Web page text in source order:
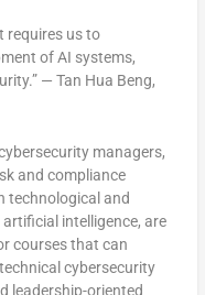
requires us to
of AI systems,
— Tan Hua Beng,
managers,
and compliance
technological and
intelligence, are
courses that can
cybersecurity
leadership-oriented